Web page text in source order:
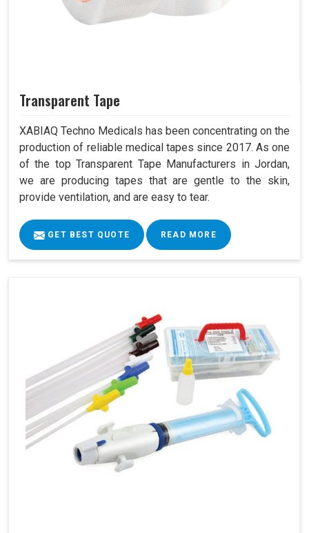
Transparent Tape
XABIAQ Techno Medicals has been concentrating on the
production of reliable medical tapes since 2017. As one
of the top Transparent Tape Manufacturers in Jordan,
we are producing tapes that are gentle to the skin,
provide ventilation, and are easy to tear.
GET BEST QUOTE READ MORE